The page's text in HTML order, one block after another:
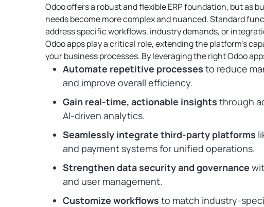
Odoo offers a robust and flexible ERP foundation, but as
needs become more complex and nuanced. Standard
address specific workflows, industry demands, or
Odoo apps play a critical role, extending the platform’s
your business processes. By leveraging the right Odoo
Automate repetitive processes to reduce
and improve overall efficiency.
Gain real-time, actionable insights through
AI-driven analytics.
Seamlessly integrate third-party platforms
and payment systems for unified operations.
Strengthen data security and governance
and user management.
Customize workflows to match industry-